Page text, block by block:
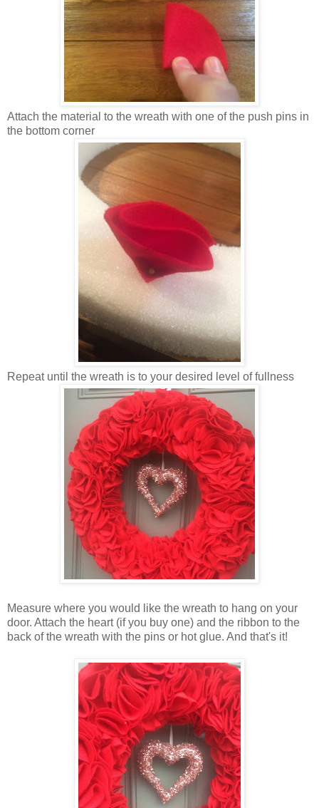
Attach the material to the wreath with one of the push pins in
the bottom corner
Repeat until the wreath is to your desired level of fullness
Measure where you would like the wreath to hang on your
door. Attach the heart (if you buy one) and the ribbon to the
back of the wreath with the pins or hot glue. And that's it!